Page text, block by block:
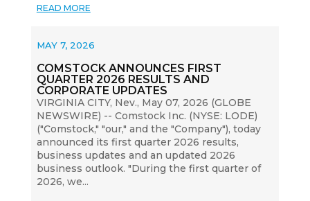
READ MORE
COMSTOCK ANNOUNCES FIRST
QUARTER 2026 RESULTS AND
CORPORATE UPDATES
MAY 7, 2026
VIRGINIA CITY, Nev., May 07, 2026 (GLOBE
NEWSWIRE) -- Comstock Inc. (NYSE: LODE)
("Comstock," "our," and the "Company"), today
announced its first quarter 2026 results,
business updates and an updated 2026
business outlook. "During the first quarter of
2026, we...